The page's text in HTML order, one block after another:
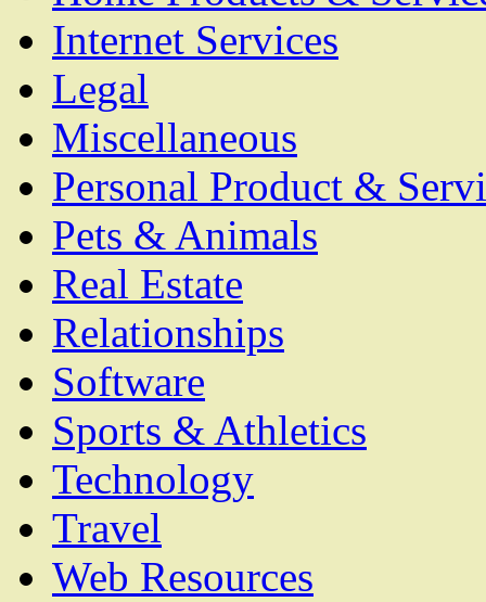
Internet Services
Legal
Miscellaneous
Personal Product &
Pets & Animals
Real Estate
Relationships
Software
Sports & Athletics
Technology
Travel
Web Resources